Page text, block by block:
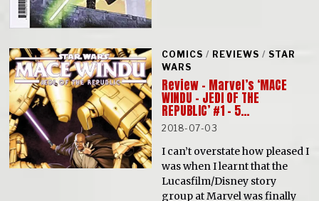
COMICS / REVIEWS / STAR
WARS
Review – Marvel’s ‘MACE
WINDU – JEDI OF THE
REPUBLIC’ #1 – 5…
2018-07-03
I can’t overstate how pleased I
was when I learnt that the
Lucasfilm/Disney story
group at Marvel was finally